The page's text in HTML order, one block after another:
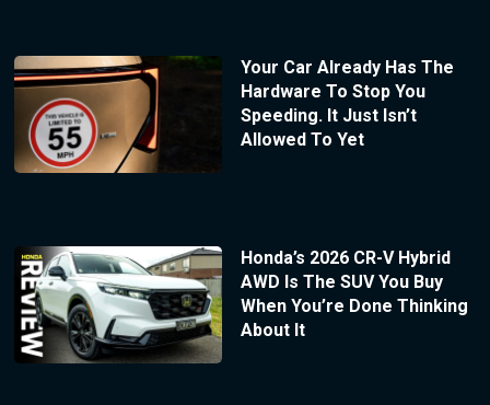
Your Car Already Has The
Hardware To Stop You
Speeding. It Just Isn’t
Allowed To Yet
Honda’s 2026 CR-V Hybrid
AWD Is The SUV You Buy
When You’re Done Thinking
About It